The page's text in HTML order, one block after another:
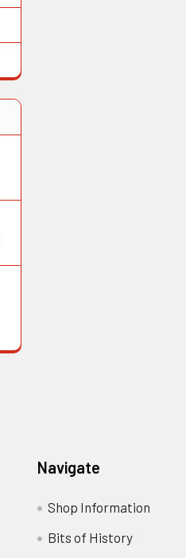
Navigate
Shop Information
Bits of History